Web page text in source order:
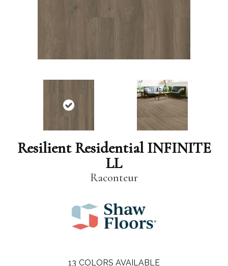
Resilient Residential INFINITE
LL
Raconteur
13 COLORS AVAILABLE